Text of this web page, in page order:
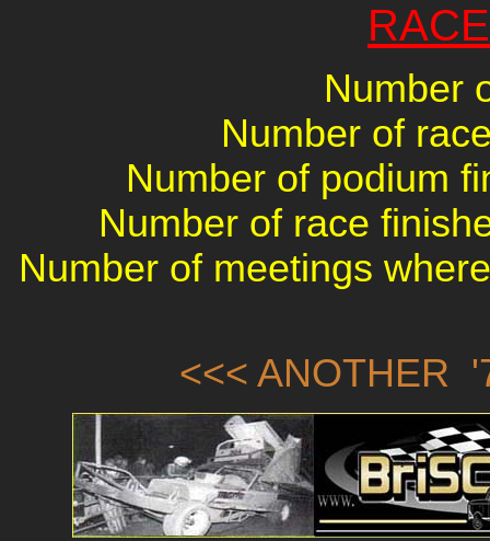
Number
Number of
Number of podium
Number of race
Number of meetings
<<< ANOTHER